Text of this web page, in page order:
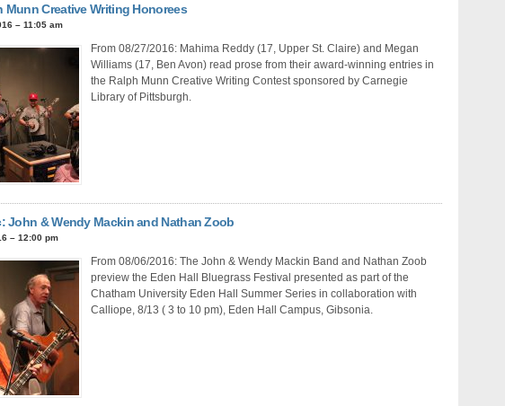
Munn Creative Writing Honorees
– 11:05 am
From 08/27/2016: Mahima Reddy (17, Upper St. Claire) and Megan
Williams (17, Ben Avon) read prose from their award-winning entries in
the Ralph Munn Creative Writing Contest sponsored by Carnegie
Library of Pittsburgh.
John & Wendy Mackin and Nathan Zoob
– 12:00 pm
From 08/06/2016: The John & Wendy Mackin Band and Nathan Zoob
preview the Eden Hall Bluegrass Festival presented as part of the
Chatham University Eden Hall Summer Series in collaboration with
Calliope, 8/13 ( 3 to 10 pm), Eden Hall Campus, Gibsonia.